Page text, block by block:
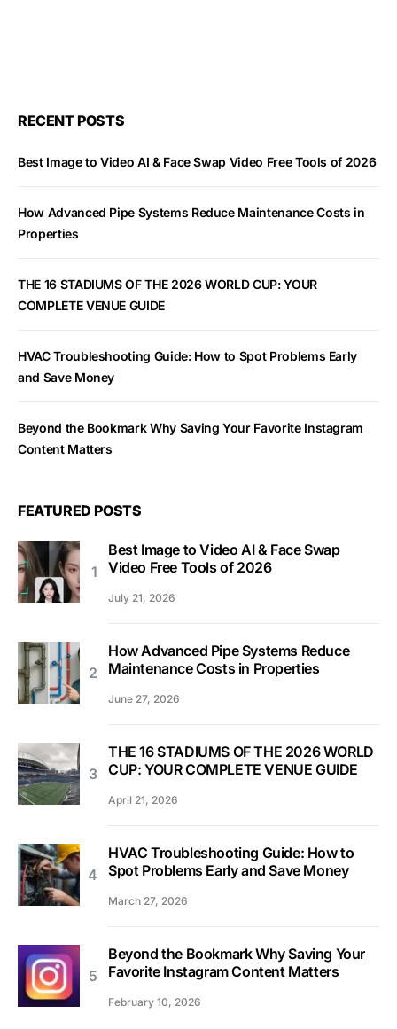
RECENT POSTS
Best Image to Video AI & Face Swap Video Free Tools of 2026
How Advanced Pipe Systems Reduce Maintenance Costs in
Properties
THE 16 STADIUMS OF THE 2026 WORLD CUP: YOUR
COMPLETE VENUE GUIDE
HVAC Troubleshooting Guide: How to Spot Problems Early
and Save Money
Beyond the Bookmark Why Saving Your Favorite Instagram
Content Matters
FEATURED POSTS
Best Image to Video AI & Face Swap
Video Free Tools of 2026
July 21, 2026
How Advanced Pipe Systems Reduce
Maintenance Costs in Properties
June 27, 2026
THE 16 STADIUMS OF THE 2026 WORLD
CUP: YOUR COMPLETE VENUE GUIDE
April 21, 2026
HVAC Troubleshooting Guide: How to
Spot Problems Early and Save Money
March 27, 2026
Beyond the Bookmark Why Saving Your
Favorite Instagram Content Matters
February 10, 2026